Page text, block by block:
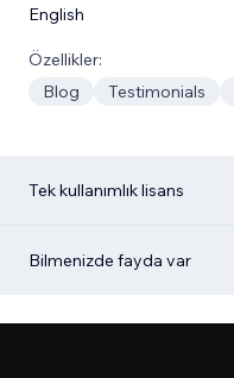
English
Özellikler:
Blog
Testimonials
Tek kullanımlık lisans
Bilmenizde fayda var